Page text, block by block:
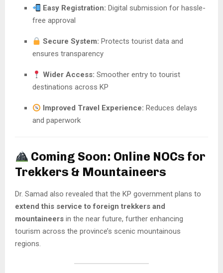
Easy Registration: Digital submission for hassle-
free approval
Secure System: Protects tourist data and
ensures transparency
Wider Access: Smoother entry to tourist
destinations across KP
Improved Travel Experience: Reduces delays
and paperwork
Coming Soon: Online NOCs for
Trekkers & Mountaineers
Dr. Samad also revealed that the KP government plans to
extend this service to foreign trekkers and
mountaineers in the near future, further enhancing
tourism across the province’s scenic mountainous
regions.